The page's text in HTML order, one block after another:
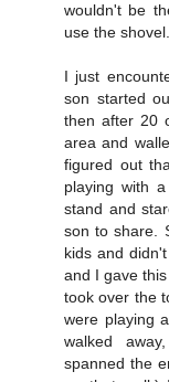
wouldn't be
use the
I just
son started
then after 20
area and
figured out
playing with
stand and
son to share.
kids and
and I gave
took over the
were playing
walked
spanned the